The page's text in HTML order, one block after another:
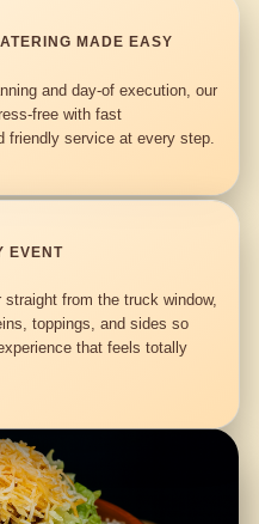
MADE EASY
and day-of execution, our
free with fast
friendly service at every step.
EVENT
straight from the truck window,
toppings, and sides so
that feels totally